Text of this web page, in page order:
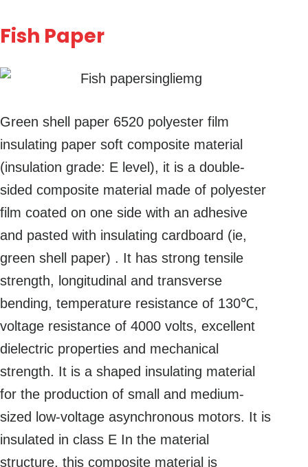
Fish Paper
Green shell paper 6520 polyester film
insulating paper soft composite material
(insulation grade: E level), it is a double-
sided composite material made of polyester
film coated on one side with an adhesive
and pasted with insulating cardboard (ie,
green shell paper) . It has strong tensile
strength, longitudinal and transverse
bending, temperature resistance of 130℃,
voltage resistance of 4000 volts, excellent
dielectric properties and mechanical
strength. It is a shaped insulating material
for the production of small and medium-
sized low-voltage asynchronous motors. It is
insulated in class E In the material
structure, this composite material is